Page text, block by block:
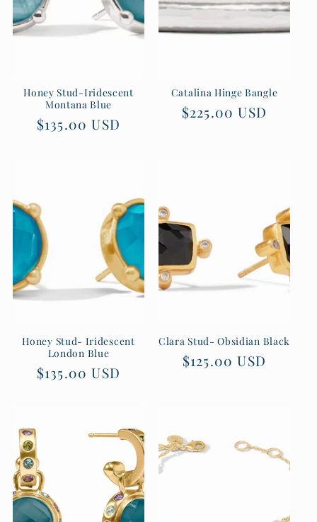
Honey Stud-Iridescent
Montana Blue
Regular
$135.00 USD
Catalina Hinge Bangle
Regular
$225.00 USD
Honey Stud- Iridescent
London Blue
Regular
$135.00 USD
Clara Stud- Obsidian Black
Regular
$125.00 USD